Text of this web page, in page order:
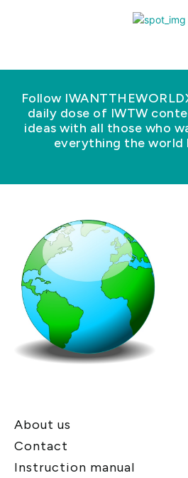
Follow
daily dose of IWTW
ideas with all those who
everything the world
About us
Contact
Instruction manual